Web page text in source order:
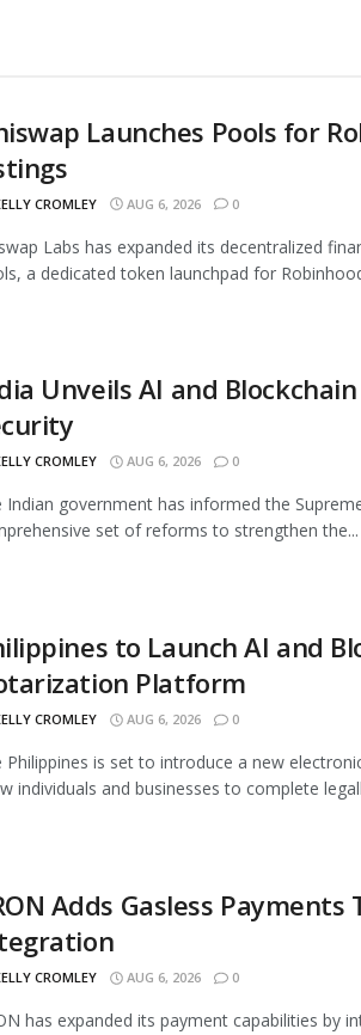
Launches Pools for
CROMLEY AUG 6, 2026 0
Labs has expanded its decentralized
a dedicated token launchpad for
Unveils AI and
CROMLEY AUG 6, 2026 0
Indian government has informed the
set of reforms to strengthen the...
to Launch AI and
Platform
CROMLEY AUG 6, 2026 0
Philippines is set to introduce a new
individuals and businesses to complete
Adds Gasless
CROMLEY AUG 6, 2026 0
has expanded its payment capabilities by